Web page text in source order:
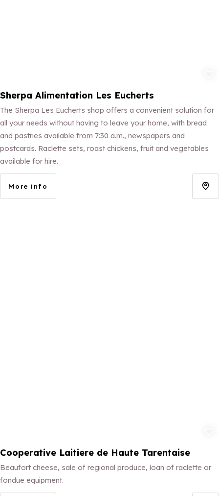
Sherpa Alimentation Les Eucherts
The Sherpa Les Eucherts shop offers a convenient solution for
all your needs without having to leave your home, with bread
and pastries available from 7:30 a.m., newspapers and
postcards. Raclette sets, roast chickens, fruit and vegetables
available for hire.
More info
Cooperative Laitiere de Haute Tarentaise
Beaufort cheese, sale of regional produce, loan of raclette or
fondue equipment.